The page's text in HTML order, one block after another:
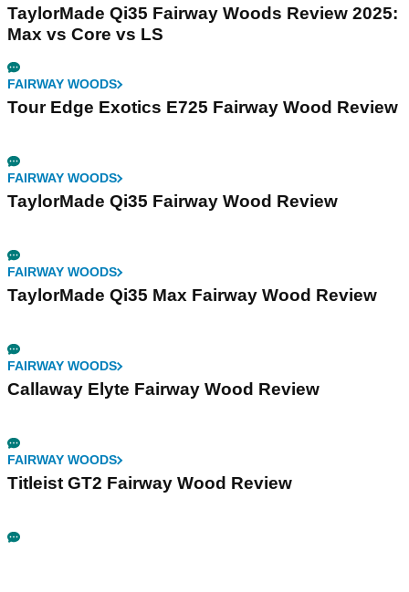
TaylorMade Qi35 Fairway Woods Review 2025:
Max vs Core vs LS
FAIRWAY WOODS
Tour Edge Exotics E725 Fairway Wood Review
FAIRWAY WOODS
TaylorMade Qi35 Fairway Wood Review
FAIRWAY WOODS
TaylorMade Qi35 Max Fairway Wood Review
FAIRWAY WOODS
Callaway Elyte Fairway Wood Review
FAIRWAY WOODS
Titleist GT2 Fairway Wood Review